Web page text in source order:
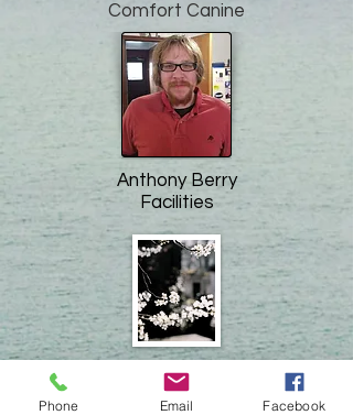
Comfort Canine
Anthony Berry
Facilities
Earl Green
Facilities
Phone Email Facebook